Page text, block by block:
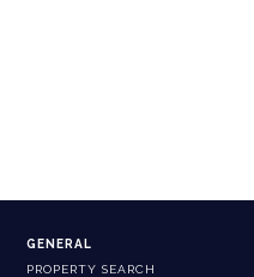
GENERAL
PROPERTY SEARCH